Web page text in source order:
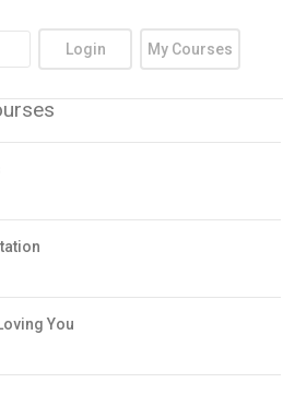
Login My Courses
You